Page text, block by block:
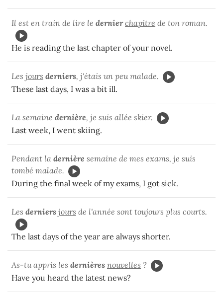
Il est en train de lire le dernier chapitre de ton roman.
He is reading the last chapter of your novel.
Les jours derniers, j'étais un peu malade.
These last days, I was a bit ill.
La semaine dernière, je suis allée skier.
Last week, I went skiing.
Pendant la dernière semaine de mes exams, je suis
tombé malade.
During the final week of my exams, I got sick.
Les derniers jours de l'année sont toujours plus courts.
The last days of the year are always shorter.
As-tu appris les dernières nouvelles ?
Have you heard the latest news?